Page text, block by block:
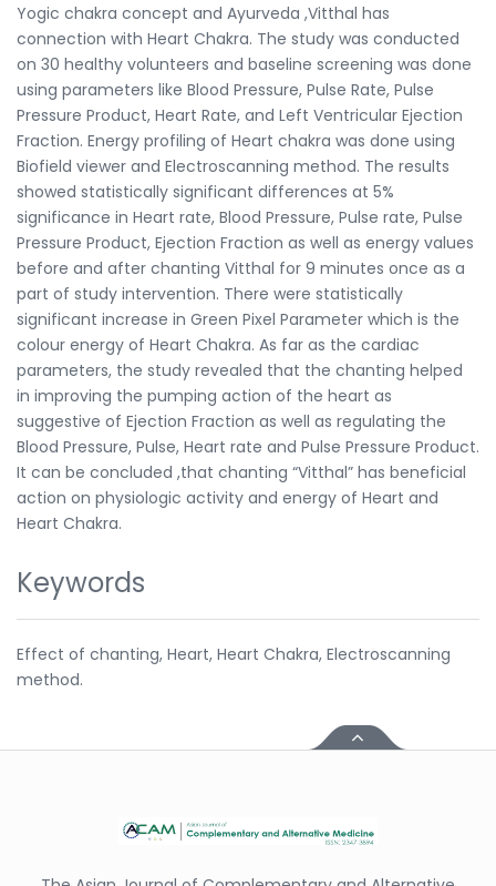
Yogic chakra concept and Ayurveda ,Vitthal has
connection with Heart Chakra. The study was conducted
on 30 healthy volunteers and baseline screening was done
using parameters like Blood Pressure, Pulse Rate, Pulse
Pressure Product, Heart Rate, and Left Ventricular Ejection
Fraction. Energy profiling of Heart chakra was done using
Biofield viewer and Electroscanning method. The results
showed statistically significant differences at 5%
significance in Heart rate, Blood Pressure, Pulse rate, Pulse
Pressure Product, Ejection Fraction as well as energy values
before and after chanting Vitthal for 9 minutes once as a
part of study intervention. There were statistically
significant increase in Green Pixel Parameter which is the
colour energy of Heart Chakra. As far as the cardiac
parameters, the study revealed that the chanting helped
in improving the pumping action of the heart as
suggestive of Ejection Fraction as well as regulating the
Blood Pressure, Pulse, Heart rate and Pulse Pressure Product.
It can be concluded ,that chanting “Vitthal” has beneficial
action on physiologic activity and energy of Heart and
Heart Chakra.
Keywords
Effect of chanting, Heart, Heart Chakra, Electroscanning
method.